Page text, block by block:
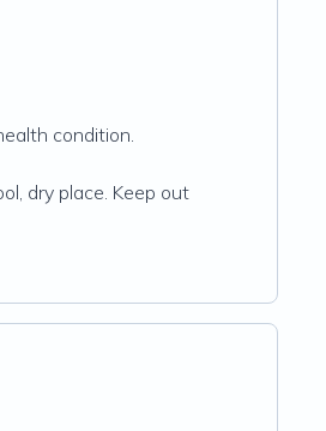
condition.
dry place. Keep out